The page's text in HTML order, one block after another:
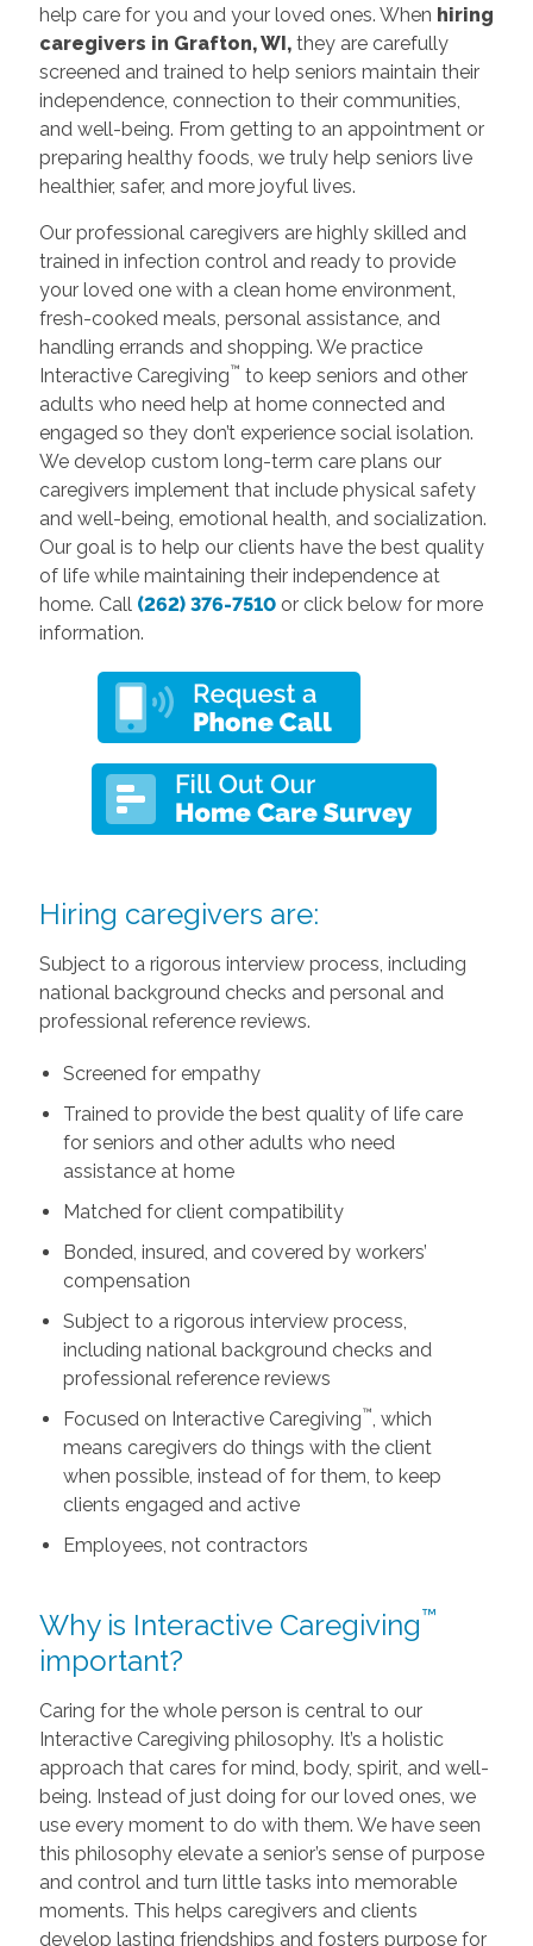
help care for you and your loved ones. When hiring
caregivers in Grafton, WI,they are carefully
screened and trained to help seniors maintain their
independence, connection to their communities,
and well-being. From getting to an appointment or
preparing healthy foods, we truly help seniors live
healthier, safer, and more joyful lives.
Our professional caregivers are highly skilled and
trained in infection control and ready to provide
your loved one with a clean home environment,
fresh-cooked meals, personal assistance, and
handling errands and shopping. We practice
Interactive Caregiving™ to keep seniors and other
adults who need help at home connected and
engaged so they don’t experience social isolation.
We develop custom long-term care plans our
caregivers implement that include physical safety
and well-being, emotional health, and socialization.
Our goal is to help our clients have the best quality
of life while maintaining their independence at
home. Call (262) 376-7510or click below for more
information.
Hiring caregivers are:
Subject to a rigorous interview process, including
national background checks and personal and
professional reference reviews.
Screened for empathy
Trained to provide the best quality of life care
for seniors and other adults who need
assistance at home
Matched for client compatibility
Bonded, insured, and covered by workers’
compensation
Subject to a rigorous interview process,
including national background checks and
professional reference reviews
Focused on Interactive Caregiving™ , which
means caregivers do things with the client
when possible, instead of for them, to keep
clients engaged and active
Employees, not contractors
Why is Interactive Caregiving™
important?
Caring for the whole person is central to our
Interactive Caregiving philosophy. It’s a holistic
approach that cares for mind, body, spirit, and well-
being. Instead of just doing for our loved ones, we
use every moment to do with them. We have seen
this philosophy elevate a senior’s sense of purpose
and control and turn little tasks into memorable
moments. This helps caregivers and clients
develop lasting friendships and fosters purpose for